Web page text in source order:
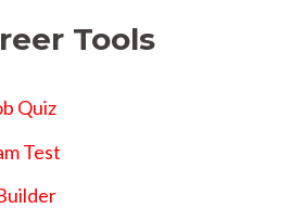
Tools
Quiz
Test